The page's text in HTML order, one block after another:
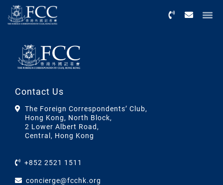
Contact Us
The Foreign Correspondents’ Club,
Hong Kong, North Block,
2 Lower Albert Road,
Central, Hong Kong
+852 2521 1511
concierge@fcchk.org